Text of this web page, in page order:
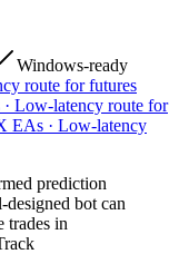
Windows-ready
route for futures
· Low-latency route for
EAs · Low-latency
prediction
bot can
trades in